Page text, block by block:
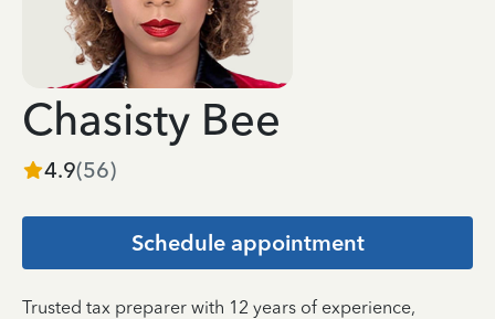
Chasisty Bee
4.9(56)
Schedule appointment
Trusted tax preparer with 12 years of experience,